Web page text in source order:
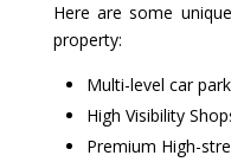
Here are some
property:
Multi-level car
High Visibility
Premium High-